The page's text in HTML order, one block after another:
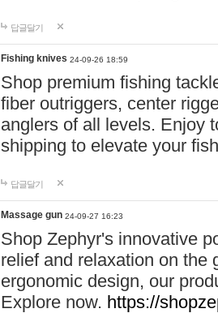
답글달기
Fishing knives 24-09-26 18:59
Shop premium fishing
fiber outriggers, center
anglers of all levels. Enjoy
shipping to elevate your
답글달기
Massage gun 24-09-27 16:23
Shop Zephyr's innovative
relief and relaxation on the
ergonomic design, our
Explore now. https://